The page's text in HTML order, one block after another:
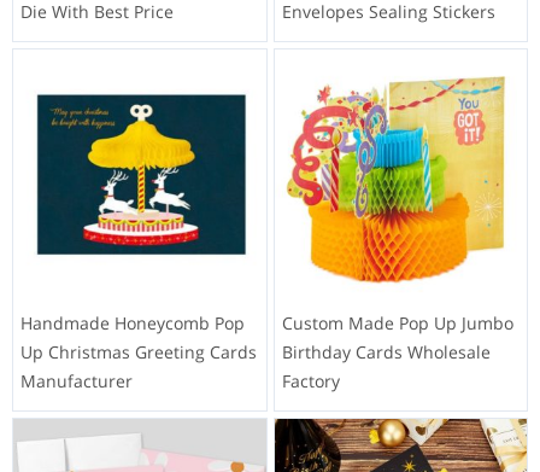
Die With Best Price Envelopes Sealing Stickers
Handmade Honeycomb Pop
Up Christmas Greeting Cards
Manufacturer
Custom Made Pop Up Jumbo
Birthday Cards Wholesale
Factory